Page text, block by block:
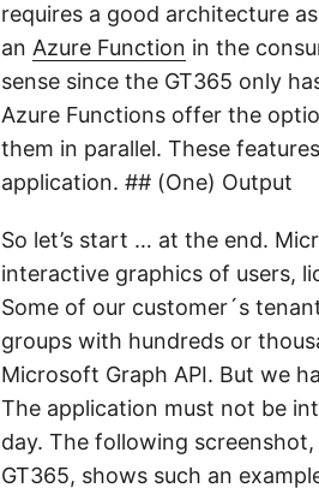
requires a good architecture
an Azure Function in the
sense since the GT365 only
Azure Functions offer the
them in parallel. These
application. ## (One) Output
So let’s start … at the end.
interactive graphics of users,
Some of our customer´s
groups with hundreds or
Microsoft Graph API. But we
The application must not be
day. The following
GT365, shows such an